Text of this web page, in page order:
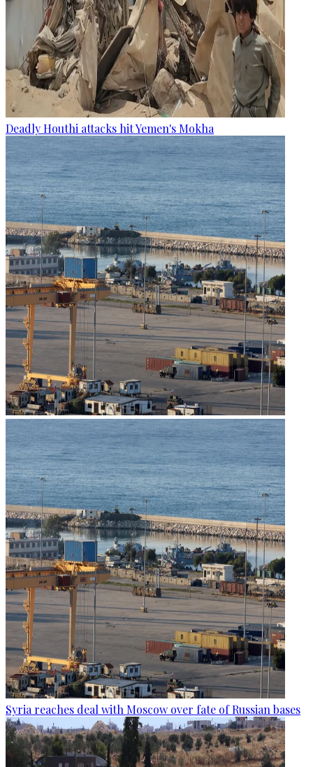
Deadly Houthi attacks hit Yemen's Mokha
Syria reaches deal with Moscow over fate of Russian bases